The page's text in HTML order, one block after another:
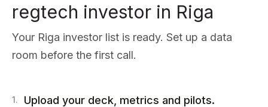
regtech investor in Riga
Your Riga investor list is ready. Set up a data
room before the first call.
1.
Upload your deck, metrics and pilots.